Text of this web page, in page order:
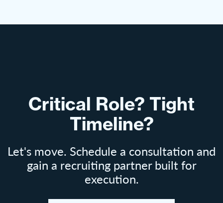
Critical Role? Tight
Timeline?
Let's move. Schedule a consultation and
gain a recruiting partner built for
execution.